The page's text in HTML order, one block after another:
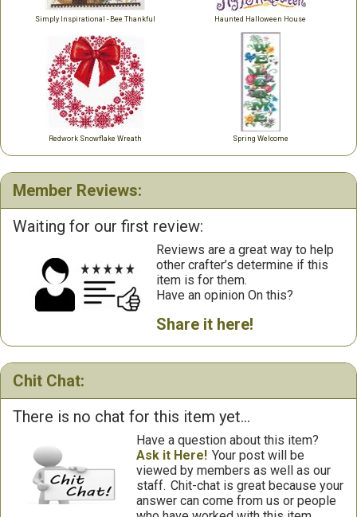
Simply Inspirational - Bee Thankful Haunted Halloween House
Redwork Snowflake Wreath Spring Welcome
Member Reviews:
Waiting for our first review:
Reviews are a great way to help
other crafter’s determine if this
item is for them.
Have an opinion On this?
Share it here!
Chit Chat:
There is no chat for this item yet...
Have a question about this item?
Ask it Here! Your post will be
viewed by members as well as our
staff. Chit-chat is great because your
answer can come from us or people